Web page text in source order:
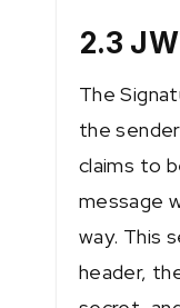
2.3
The
the
claims to
message
way. This
header,